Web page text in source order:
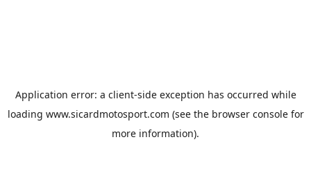
Application error: a client-side exception has occurred while
loading www.sicardmotosport.com (see the browser consolefor
more information).